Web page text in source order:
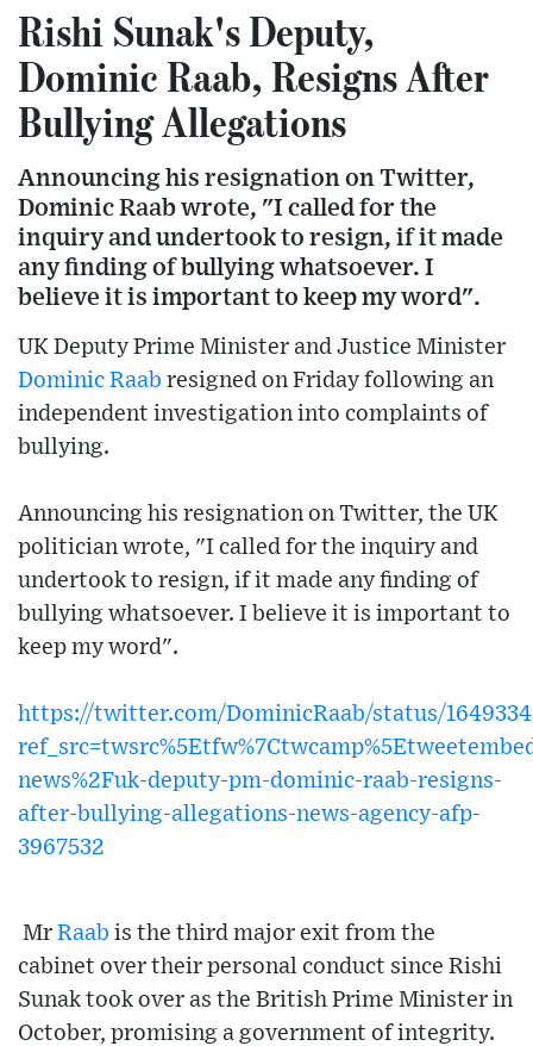
Rishi Sunak's Deputy,
Dominic Raab, Resigns After
Bullying Allegations
Announcing his resignation on Twitter,
Dominic Raab wrote, "I called for the
inquiry and undertook to resign, if it made
any finding of bullying whatsoever. I
believe it is important to keep my word".
UK Deputy Prime Minister and Justice Minister
Dominic Raab resigned on Friday following an
independent investigation into complaints of
bullying.
Announcing his resignation on Twitter, the UK
politician wrote, "I called for the inquiry and
undertook to resign, if it made any finding of
bullying whatsoever. I believe it is important to
keep my word".
https://twitter.com/DominicRaab/status/
news%2Fuk-deputy-pm-dominic-raab-resigns-
after-bullying-allegations-news-agency-afp-
3967532
Mr Raab is the third major exit from the
cabinet over their personal conduct since Rishi
Sunak took over as the British Prime Minister in
October, promising a government of integrity.